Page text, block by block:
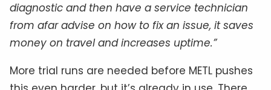
diagnostic and then have a service technician
from afar advise on how to fix an issue, it saves
money on travel and increases uptime.”
More trial runs are needed before METL pushes